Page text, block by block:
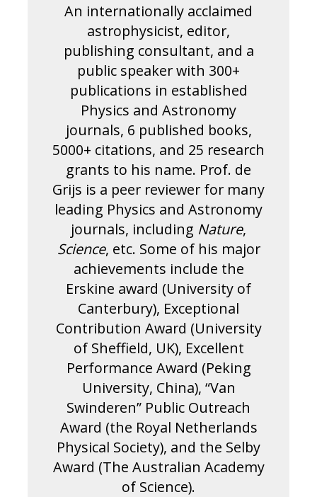
An internationally acclaimed
astrophysicist, editor,
publishing consultant, and a
public speaker with 300+
publications in established
Physics and Astronomy
journals, 6 published books,
5000+ citations, and 25 research
grants to his name. Prof. de
Grijs is a peer reviewer for many
leading Physics and Astronomy
journals, including Nature,
Science, etc. Some of his major
achievements include the
Erskine award (University of
Canterbury), Exceptional
Contribution Award (University
of Sheffield, UK), Excellent
Performance Award (Peking
University, China), “Van
Swinderen” Public Outreach
Award (the Royal Netherlands
Physical Society), and the Selby
Award (The Australian Academy
of Science).